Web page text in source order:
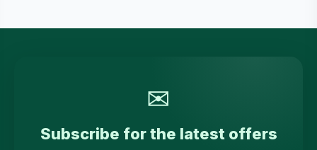
✉
Subscribe for the latest offers